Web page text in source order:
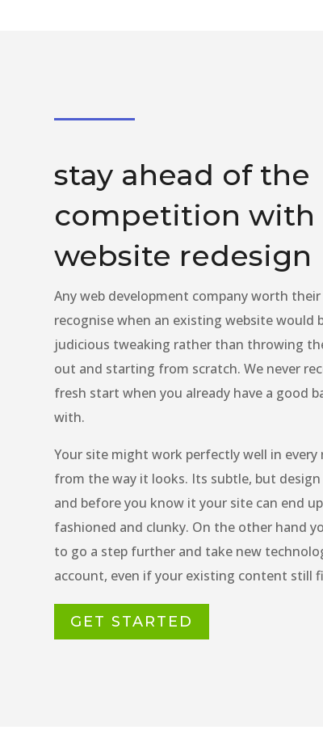
stay ahead of the
competition with
website redesign
Any web development company worth
recognise when an existing website would
judicious tweaking rather than throwing
out and starting from scratch. We never
fresh start when you already have a good
with.
Your site might work perfectly well in every
from the way it looks. Its subtle, but
and before you know it your site can end
fashioned and clunky. On the other hand
to go a step further and take new
account, even if your existing content still
GET STARTED